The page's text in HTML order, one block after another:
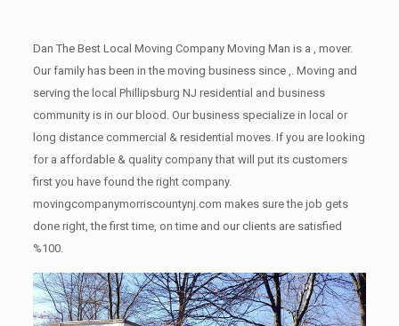
Dan The Best Local Moving Company Moving Man is a , mover.
Our family has been in the moving business since ,. Moving and
serving the local Phillipsburg NJ residential and business
community is in our blood. Our business specialize in local or
long distance commercial & residential moves. If you are looking
for a affordable & quality company that will put its customers
first you have found the right company.
movingcompanymorriscountynj.com makes sure the job gets
done right, the first time, on time and our clients are satisfied
%100.